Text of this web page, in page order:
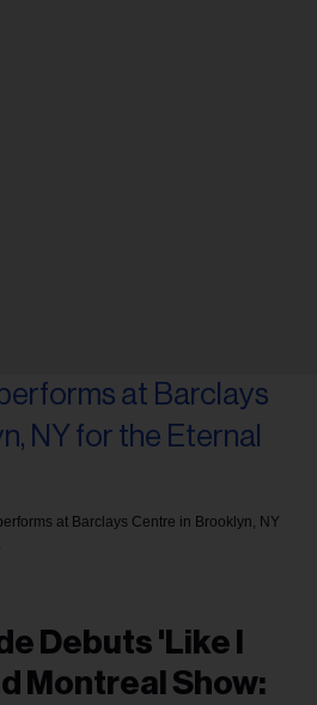
at Barclays Centre in Brooklyn, NY
Debuts 'Like I
Montreal Show: